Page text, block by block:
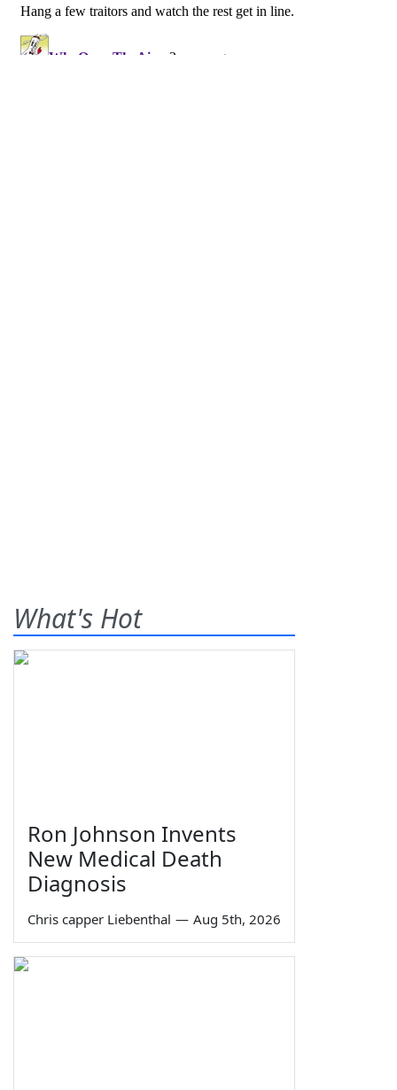
What's Hot
Ron Johnson Invents
New Medical Death
Diagnosis
Chris capper Liebenthal — Aug 5th, 2026